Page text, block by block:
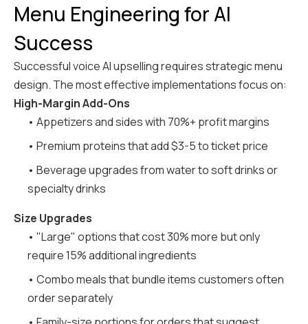
Menu Engineering for AI
Success
Successful voice AI upselling requires strategic menu
design. The most effective implementations focus on:
High-Margin Add-Ons
• Appetizers and sides with 70%+ profit margins
• Premium proteins that add $3-5 to ticket price
• Beverage upgrades from water to soft drinks or
specialty drinks
Size Upgrades
• "Large" options that cost 30% more but only
require 15% additional ingredients
• Combo meals that bundle items customers often
order separately